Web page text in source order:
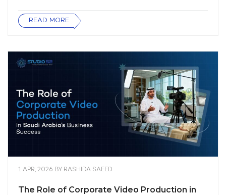
READ MORE
1 APR, 2026 BY RASHIDA SAEED
The Role of Corporate Video Production in